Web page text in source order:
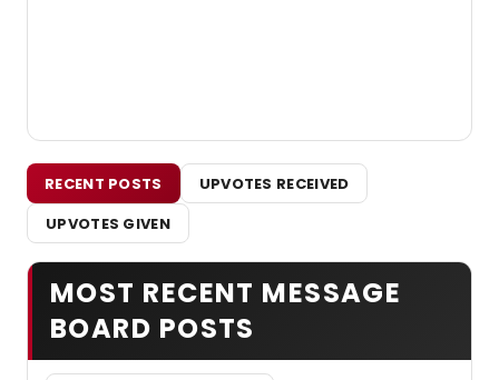
RECENT POSTS
UPVOTES RECEIVED
UPVOTES GIVEN
MOST RECENT MESSAGE
BOARD POSTS